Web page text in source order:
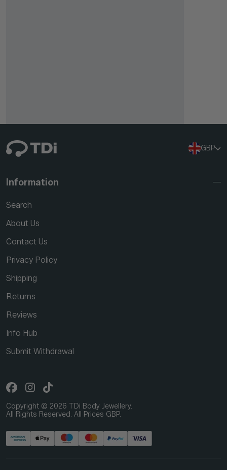
GBP
Information
Search
About Us
Contact Us
Privacy Policy
Shipping
Returns
Reviews
Info Hub
Submit Withdrawal
Copyright © 2026 TDi Body Jewellery.
All Rights Reserved. All Prices GBP.